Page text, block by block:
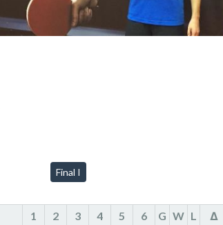
Final I
1 2 3 4 5 6 G W L
Δ